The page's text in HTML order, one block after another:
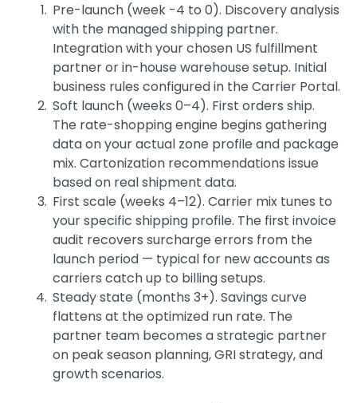
Pre-launch (week -4 to 0). Discovery analysis
with the managed shipping partner.
Integration with your chosen US fulfillment
partner or in-house warehouse setup. Initial
business rules configured in the Carrier Portal.
Soft launch (weeks 0–4). First orders ship.
The rate-shopping engine begins gathering
data on your actual zone profile and package
mix. Cartonization recommendations issue
based on real shipment data.
First scale (weeks 4–12). Carrier mix tunes to
your specific shipping profile. The first invoice
audit recovers surcharge errors from the
launch period — typical for new accounts as
carriers catch up to billing setups.
Steady state (months 3+). Savings curve
flattens at the optimized run rate. The
partner team becomes a strategic partner
on peak season planning, GRI strategy, and
growth scenarios.